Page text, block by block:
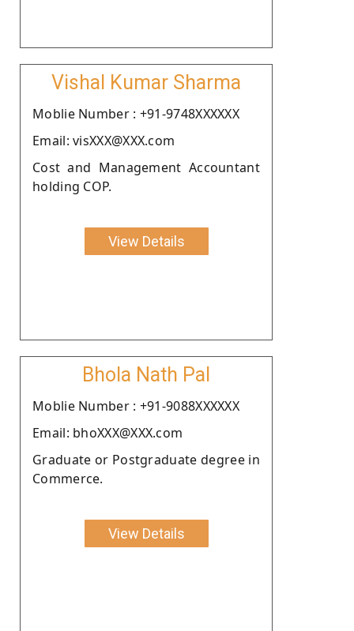
Vishal Kumar Sharma
Moblie Number : +91-9748XXXXXX
Email: visXXX@XXX.com
Cost and Management Accountant
holding COP.
View Details
Bhola Nath Pal
Moblie Number : +91-9088XXXXXX
Email: bhoXXX@XXX.com
Graduate or Postgraduate degree in
Commerce.
View Details